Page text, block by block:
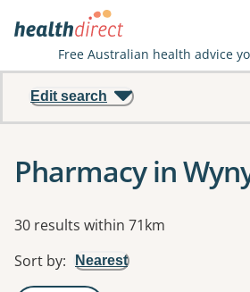
Free Australian health advice
Edit search
Pharmacy in
Results
30 results within 71km
Sort by: Nearest